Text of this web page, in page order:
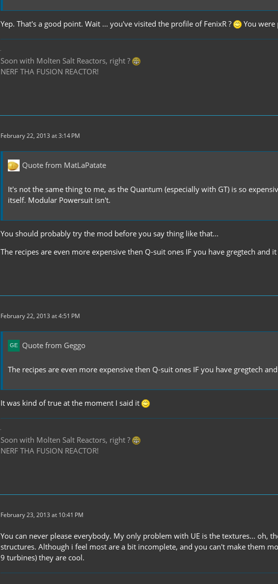
Yep. That's a good point. Wait ... you've visited the profile of FenixR ? You
Soon with Molten Salt Reactors, right ?
NERF THA FUSION REACTOR!
February 22, 2013 at 3:14 PM
Quote from MatLaPatate
It's not the same thing to me, as the Quantum (especially with GT) is so
itself. Modular Powersuit isn't.
You should probably try the mod before you say thing like that...
The recipes are even more expensive then Q-suit ones IF you have gregtech
February 22, 2013 at 4:51 PM
Quote from Geggo
The recipes are even more expensive then Q-suit ones IF you have gregtech
It was kind of true at the moment I said it
Soon with Molten Salt Reactors, right ?
NERF THA FUSION REACTOR!
February 23, 2013 at 10:41 PM
You can never please everybody. My only problem with UE is the textures... oh,
structures. Although i feel most are a bit incomplete, and you can't make them
9 turbines) they are cool.